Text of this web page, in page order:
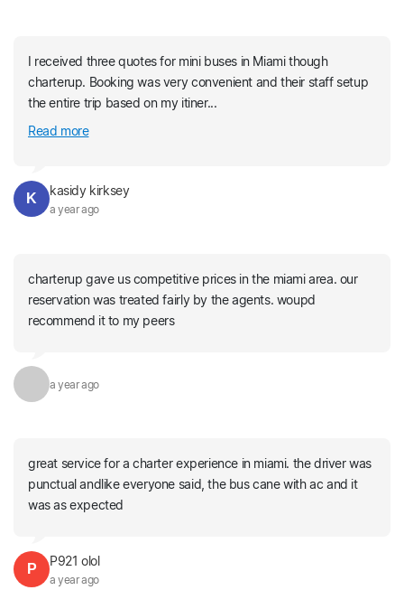
I received three quotes for mini buses in Miami though
charterup. Booking was very convenient and their staff setup
the entire trip based on my itiner...
Read more
K
kasidy kirksey
a year ago
charterup gave us competitive prices in the miami area. our
reservation was treated fairly by the agents. woupd
recommend it to my peers
a year ago
great service for a charter experience in miami. the driver was
punctual andlike everyone said, the bus cane with ac and it
was as expected
P
P921 olol
a year ago